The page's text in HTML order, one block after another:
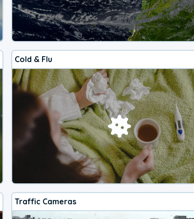
Cold & Flu
Traffic Cameras